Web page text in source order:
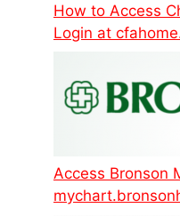
How to Access
Login at
Access Bronson